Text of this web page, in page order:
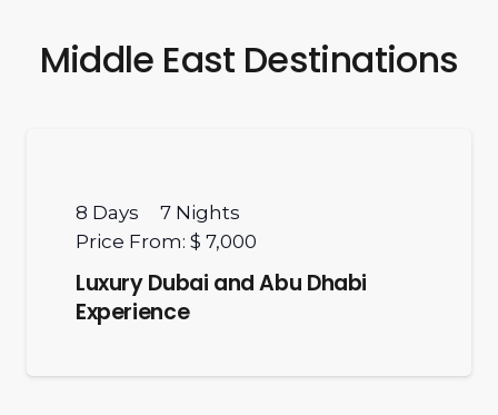
Middle East Destinations
8 Days 7 Nights
Price From: $ 7,000
Luxury Dubai and Abu Dhabi
Experience